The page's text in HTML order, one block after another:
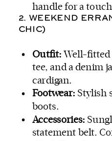
handle for a
2. WEEKEND
CHIC)
Outfit: Well-fitted
tee, and a denim
cardigan.
Footwear: Stylish
boots.
Accessories:
statement belt.